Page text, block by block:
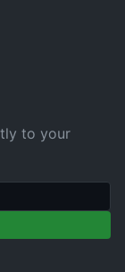
to your